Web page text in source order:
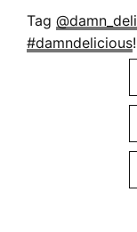
Tag
#damndelicious!